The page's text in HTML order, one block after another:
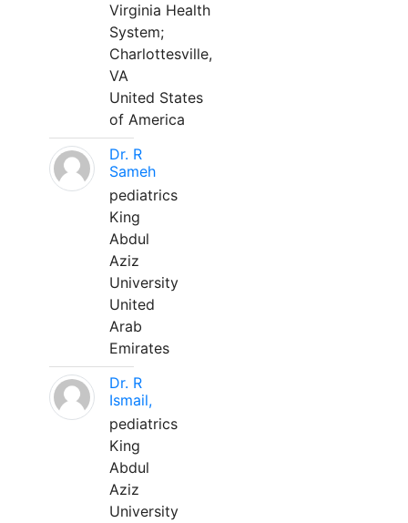
Virginia Health
System;
Charlottesville,
VA
United States
of America
Dr. R
Sameh
pediatrics
King
Abdul
Aziz
University
United
Arab
Emirates
Dr. R
Ismail,
pediatrics
King
Abdul
Aziz
University